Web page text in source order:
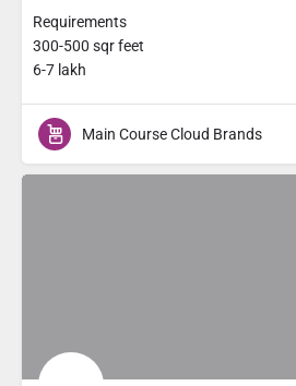
Requirements
300-500 sqr feet
6-7 lakh
Main Course Cloud Brands